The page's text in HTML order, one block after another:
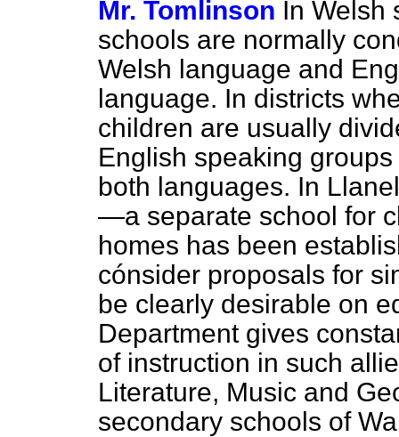
Mr. Tomlinson In Welsh
schools are normally
Welsh language and
language. In districts
children are usually
English speaking
both languages. In
—a separate school for
homes has been
cónsider proposals for
be clearly desirable on
Department gives
of instruction in such
Literature, Music and
secondary schools of